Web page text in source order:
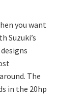
you want
Suzuki’s
The
in the 20hp